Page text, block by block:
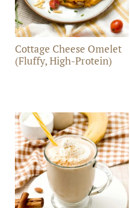
Cottage Cheese Omelet
(Fluffy, High-Protein)